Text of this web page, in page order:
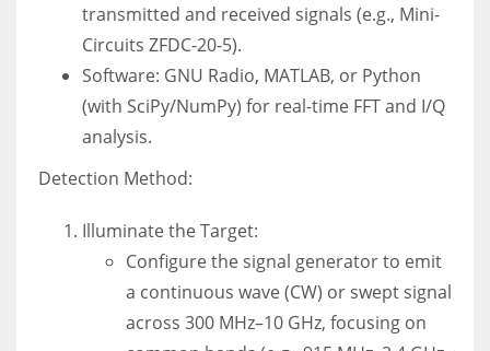
transmitted and received signals (e.g., Mini-
Circuits ZFDC-20-5).
Software: GNU Radio, MATLAB, or Python
(with SciPy/NumPy) for real-time FFT and I/Q
analysis.
Detection Method:
Illuminate the Target:
Configure the signal generator to emit
a continuous wave (CW) or swept signal
across 300 MHz–10 GHz, focusing on